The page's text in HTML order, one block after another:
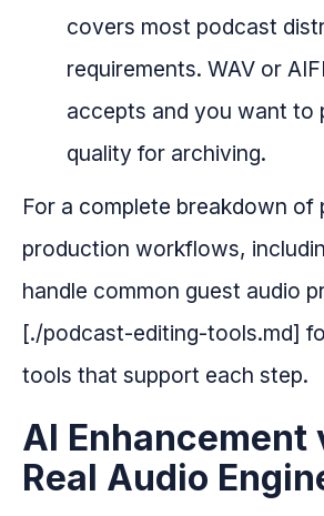
covers most podcast
requirements. WAV or
accepts and you want to
quality for archiving.
For a complete breakdown
production workflows,
handle common guest audio
[./podcast-editing-tools.md]
tools that support each step.
AI Enhancement
Real Audio